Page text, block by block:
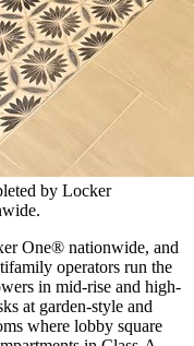
by Locker
One® nationwide, and
operators run the
in mid-rise and high-
at garden-style and
where lobby square